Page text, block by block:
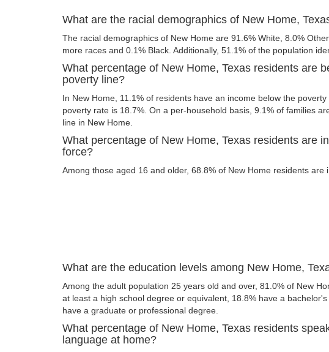
What are the racial demographics of New Home,
The racial demographics of New Home are 91.6% White, 8.0%
more races and 0.1% Black. Additionally, 51.1% of the population
What percentage of New Home, Texas residents are
poverty line?
In New Home, 11.1% of residents have an income below the
poverty rate is 18.7%. On a per-household basis, 9.1% of families
line in New Home.
What percentage of New Home, Texas residents are
force?
Among those aged 16 and older, 68.8% of New Home residents are
What are the education levels among New Home,
Among the adult population 25 years old and over, 81.0% of New
at least a high school degree or equivalent, 18.8% have a
have a graduate or professional degree.
What percentage of New Home, Texas residents
language at home?